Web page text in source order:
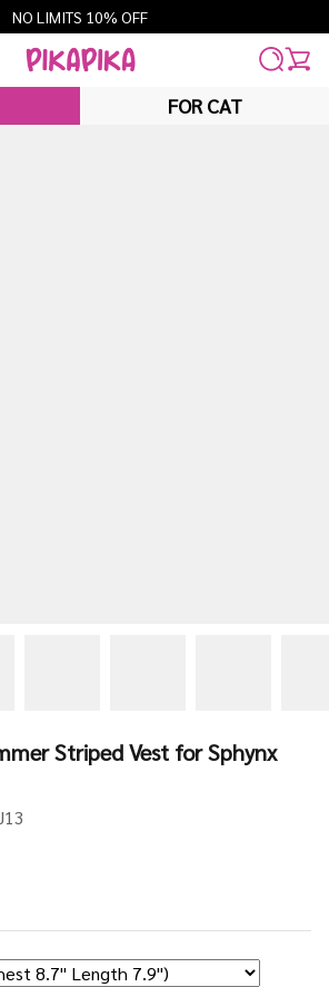
NO LIMITS 10% OFF
FOR CAT
Striped Vest for Sphynx